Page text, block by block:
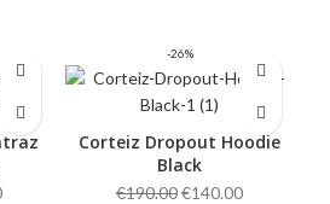
Current
-26%
Corteiz Dropout Hoodie
Black
€190.00Original
€140.00Current